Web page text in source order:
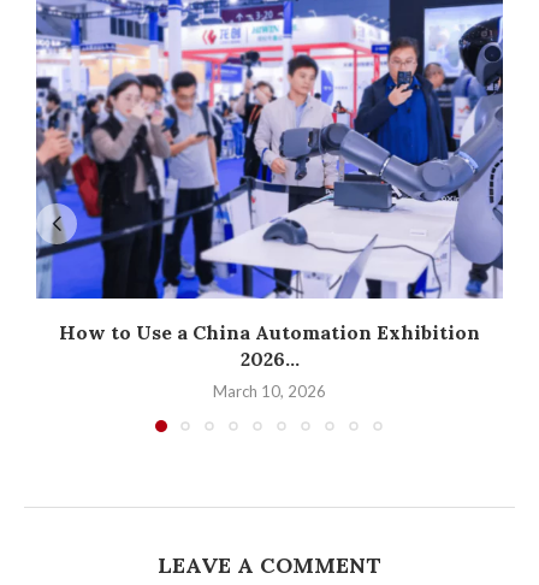
How to Use a China Automation Exhibition
2026...
March 10, 2026
LEAVE A COMMENT